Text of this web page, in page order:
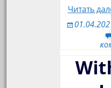
Читать